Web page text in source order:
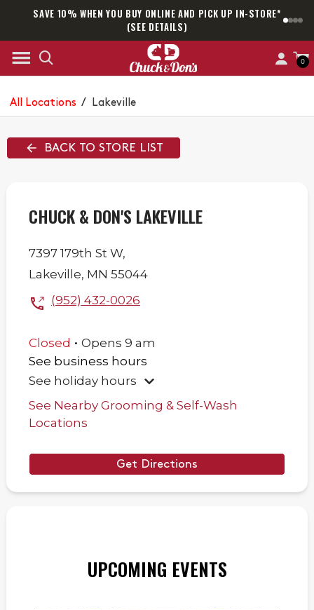
SAVE 10% WHEN YOU BUY ONLINE AND PICK UP IN-STORE*
(SEE DETAILS)
0
All Locations / Lakeville
BACK TO STORE LIST
CHUCK & DON'S LAKEVILLE
7397 179th St W,
Lakeville, MN 55044
(952) 432-0026
Closed . Opens 9 am
See business hours
See holiday hours
See Nearby Grooming & Self-Wash
Locations
Get Directions
UPCOMING EVENTS